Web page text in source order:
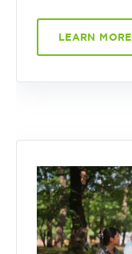
LEARN MORE